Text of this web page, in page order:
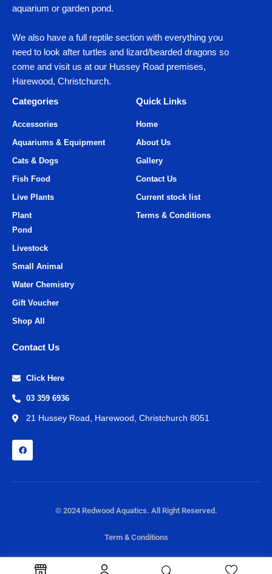
aquarium or garden pond.
We also have a full reptile section with everything you
need to look after turtles and lizard/bearded dragons so
come and visit us at our Hussey Road premises,
Harewood, Christchurch.
Categories
Quick Links
Accessories
Aquariums & Equipment
Cats & Dogs
Fish Food
Live Plants
Plant
Home
About Us
Gallery
Contact Us
Current stock list
Terms & Conditions
Pond
Livestock
Small Animal
Water Chemistry
Gift Voucher
Shop All
Contact Us
Click Here
03 359 6936
21 Hussey Road, Harewood, Christchurch 8051
© 2024 Redwood Aquatics. All Right Reserved.
Term & Conditions